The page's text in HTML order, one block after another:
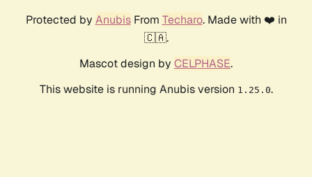
Protected by AnubisFrom Techaro. Made with ❤️ in
🇨🇦.
Mascot design by CELPHASE.
This website is running Anubis version 1.25.0.